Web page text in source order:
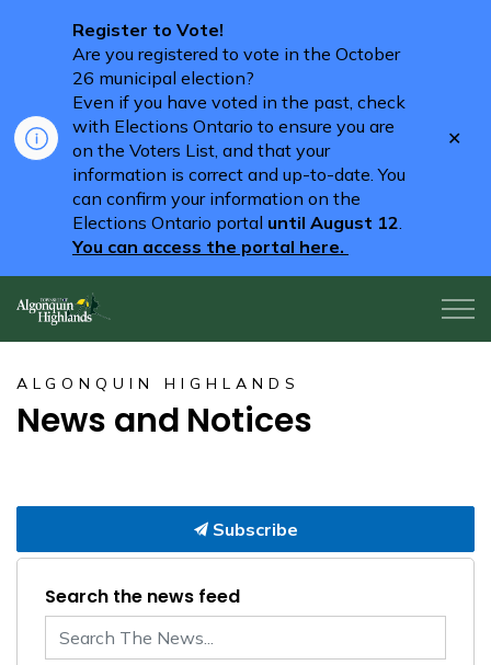
Register to Vote!
Are you registered to vote in the October
26 municipal election?
Even if you have voted in the past, check
with Elections Ontario to ensure you are
on the Voters List, and that your
information is correct and up-to-date. You
can confirm your information on the
Elections Ontario portal until August 12.
You can access the portal here.
ALGONQUIN HIGHLANDS
News and Notices
Subscribe
Search the news feed